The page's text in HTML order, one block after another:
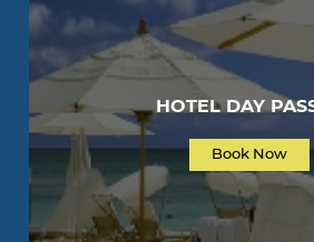
HOTEL DAY
Book Now